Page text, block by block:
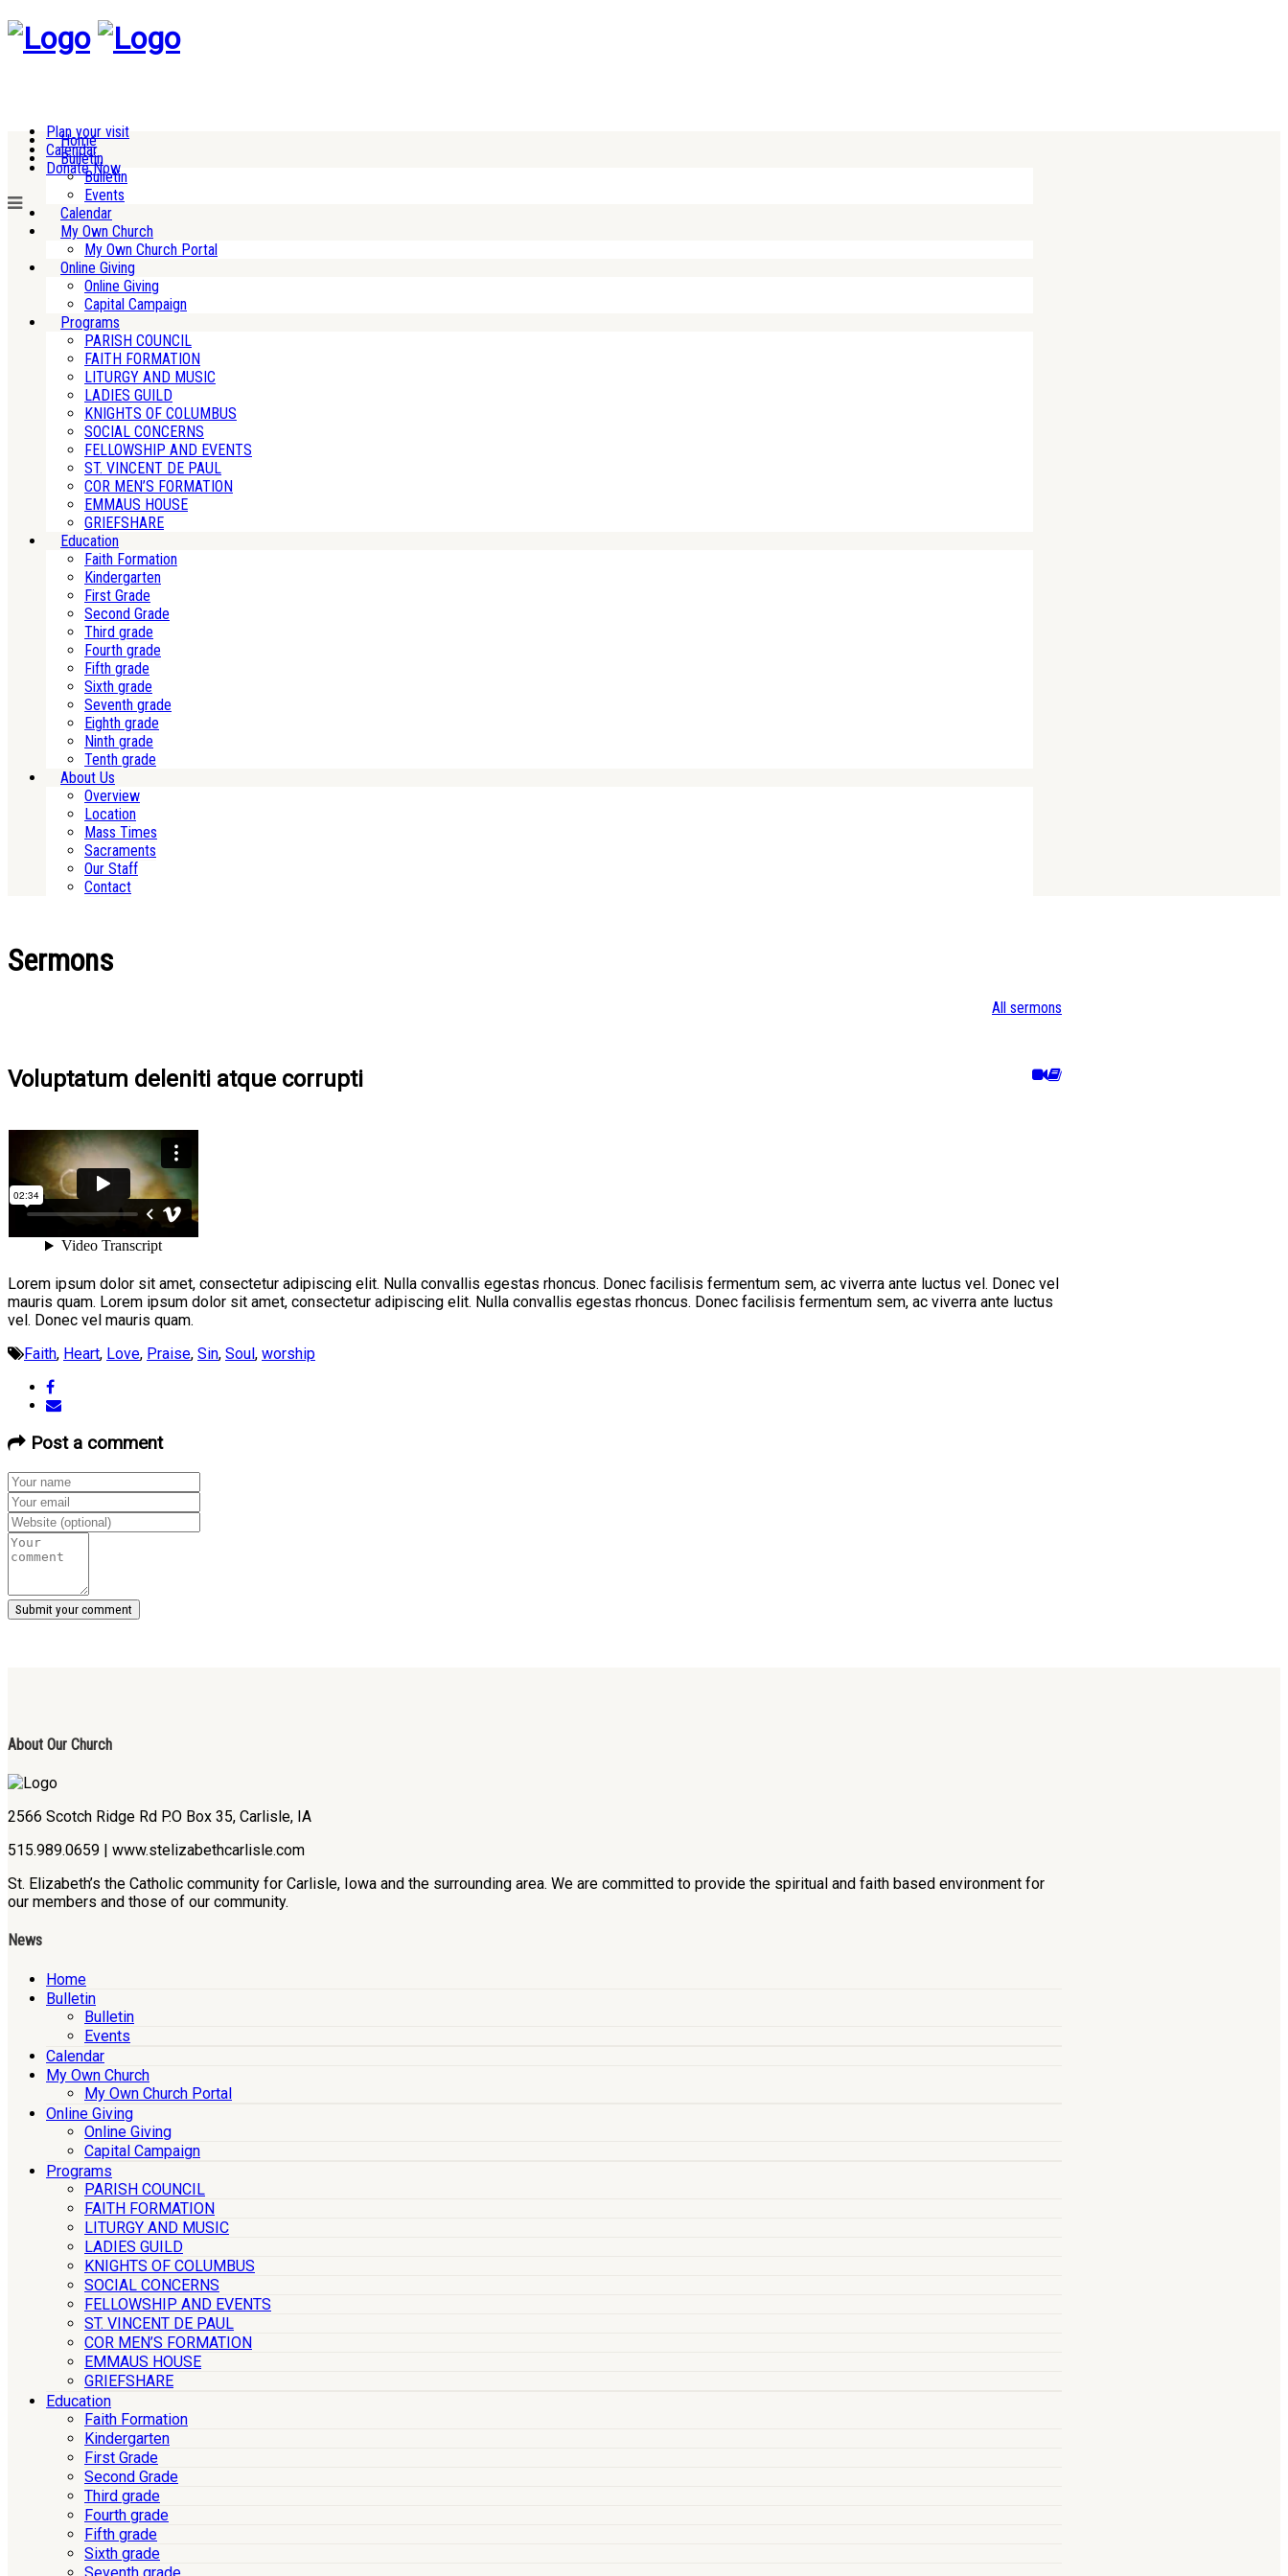
Plan your visit
Calendar
Donate Now
Home
Bulletin
Bulletin
Events
Calendar
My Own Church
My Own Church Portal
Online Giving
Online Giving
Capital Campaign
Programs
PARISH COUNCIL
FAITH FORMATION
LITURGY AND MUSIC
LADIES GUILD
KNIGHTS OF COLUMBUS
SOCIAL CONCERNS
FELLOWSHIP AND EVENTS
ST. VINCENT DE PAUL
COR MEN’S FORMATION
EMMAUS HOUSE
GRIEFSHARE
Education
Faith Formation
Kindergarten
First Grade
Second Grade
Third grade
Fourth grade
Fifth grade
Sixth grade
Seventh grade
Eighth grade
Ninth grade
Tenth grade
About Us
Overview
Location
Mass Times
Sacraments
Our Staff
Contact
Sermons
All sermons
Voluptatum deleniti atque corrupti
Lorem ipsum dolor sit amet, consectetur adipiscing elit. Nulla convallis egestas rhoncus. Donec facilisis fermentum sem, ac viverra ante luctus vel. Donec vel
mauris quam. Lorem ipsum dolor sit amet, consectetur adipiscing elit. Nulla convallis egestas rhoncus. Donec facilisis fermentum sem, ac viverra ante luctus
vel. Donec vel mauris quam.
Faith, Heart, Love, Praise, Sin, Soul, worship
Post a comment
About Our Church
2566 Scotch Ridge Rd P.O Box 35, Carlisle, IA
515.989.0659 | www.stelizabethcarlisle.com
St. Elizabeth’s the Catholic community for Carlisle, Iowa and the surrounding area. We are committed to provide the spiritual and faith based environment for
our members and those of our community.
News
Home
Bulletin
Bulletin
Events
Calendar
My Own Church
My Own Church Portal
Online Giving
Online Giving
Capital Campaign
Programs
PARISH COUNCIL
FAITH FORMATION
LITURGY AND MUSIC
LADIES GUILD
KNIGHTS OF COLUMBUS
SOCIAL CONCERNS
FELLOWSHIP AND EVENTS
ST. VINCENT DE PAUL
COR MEN’S FORMATION
EMMAUS HOUSE
GRIEFSHARE
Education
Faith Formation
Kindergarten
First Grade
Second Grade
Third grade
Fourth grade
Fifth grade
Sixth grade
Seventh grade